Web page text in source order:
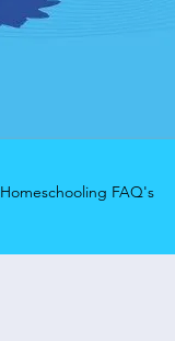
Homeschooling FAQ's